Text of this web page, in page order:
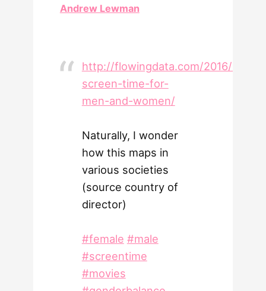
Andrew Lewman
http://flowingdata.com/2016/09/
screen-time-for-
men-and-women/
Naturally, I wonder
how this maps in
various societies
(source country of
director)
#female #male
#screentime
#movies